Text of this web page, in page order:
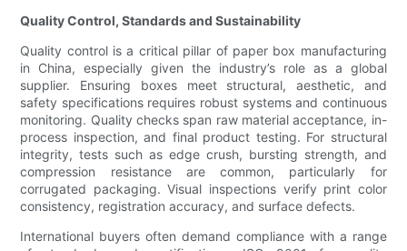
Quality Control, Standards and Sustainability
Quality control is a critical pillar of paper box manufacturing
in China, especially given the industry’s role as a global
supplier. Ensuring boxes meet structural, aesthetic, and
safety specifications requires robust systems and continuous
monitoring. Quality checks span raw material acceptance, in-
process inspection, and final product testing. For structural
integrity, tests such as edge crush, bursting strength, and
compression resistance are common, particularly for
corrugated packaging. Visual inspections verify print color
consistency, registration accuracy, and surface defects.
International buyers often demand compliance with a range